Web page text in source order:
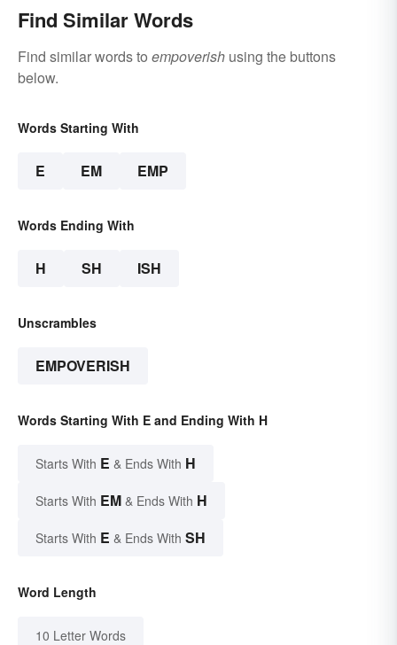
Find Similar Words
Find similar words to empoverish using the buttons
below.
Words Starting With
E EM EMP
Words Ending With
H SH ISH
Unscrambles
EMPOVERISH
Words Starting With E and Ending With H
Starts With E & Ends With H
Starts With EM & Ends With H
Starts With E & Ends With SH
Word Length
10 Letter Words